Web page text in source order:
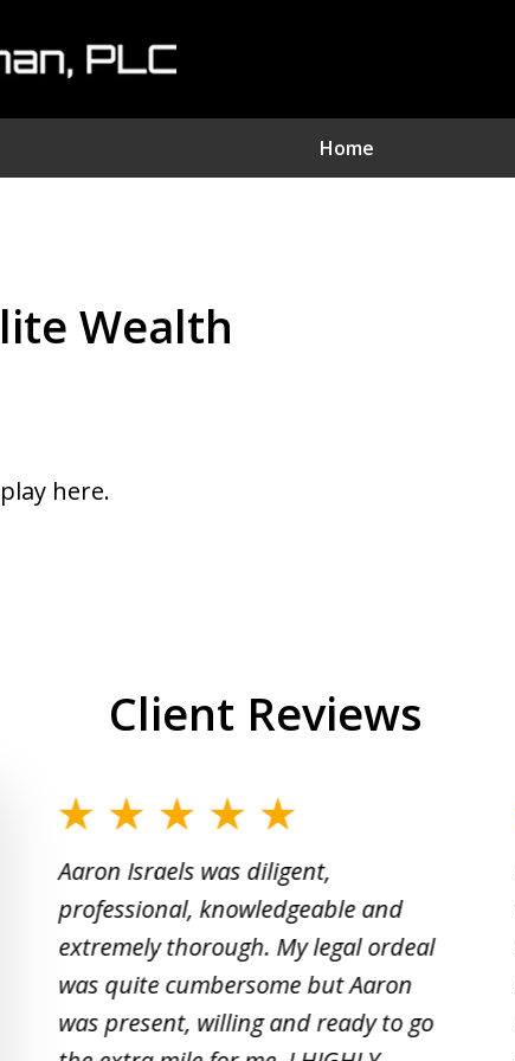
Home
We Sue Wallstreet
Serving Clients Nationwide
Wealth
here.
Client Reviews
slide
Aaron Israels was diligent,
professional, knowledgeable and
extremely thorough. My legal ordeal
was quite cumbersome but Aaron
was present, willing and ready to go